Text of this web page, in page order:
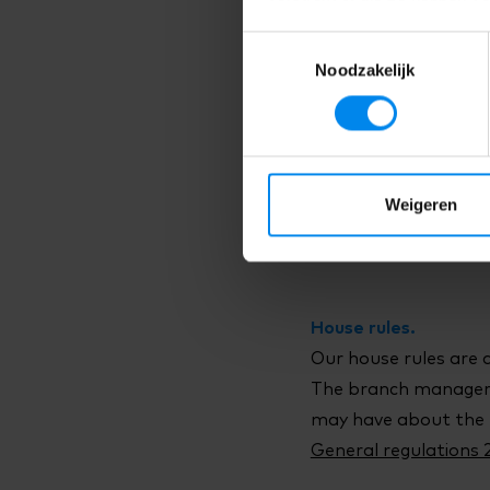
Noodzakelijk
Weigeren
Terms and
Right to withdraw.
House rules.
Our house rules are
The branch
may have about the
General regulations